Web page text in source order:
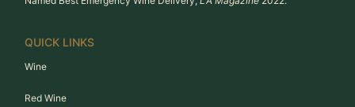
QUICK LINKS
Wine
Red Wine